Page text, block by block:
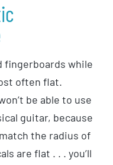
fingerboards while
often flat.
be able to use
guitar, because
the radius of
are flat . . . you’ll